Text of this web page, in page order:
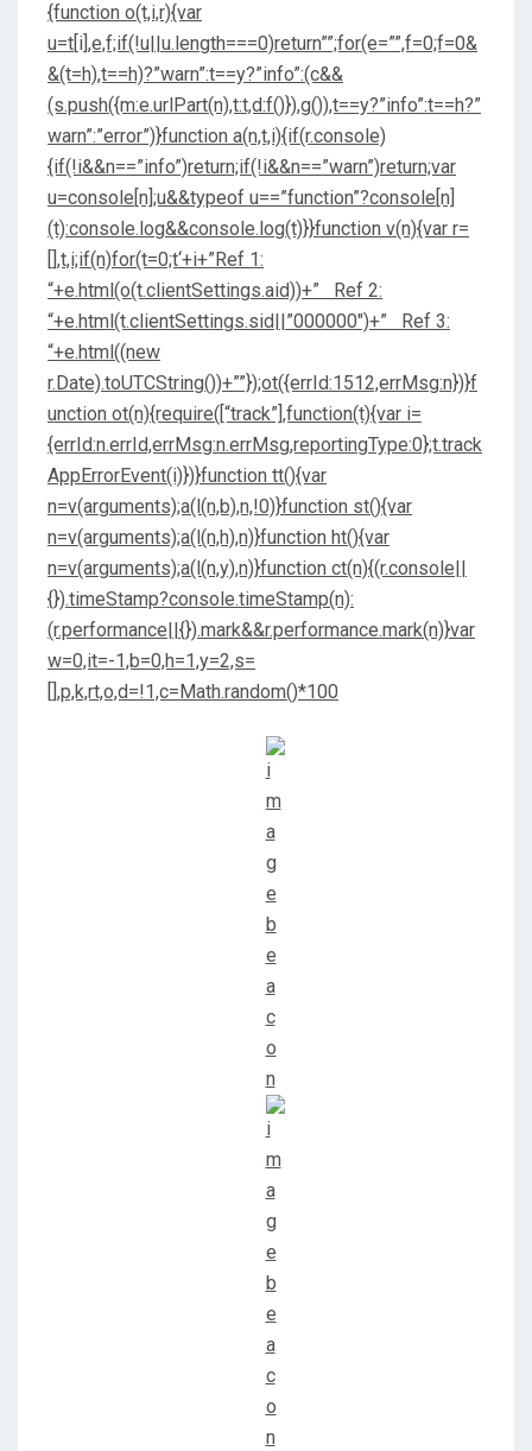
{function o(t,i,r){var
u=t[i],e,f;if(!u||u.length===0)return””;for(e=””,f=0;f=0&
&(t=h),t==h)?”warn”:t==y?”info”:(c&&
(s.push({m:e.urlPart(n),t:t,d:f()}),g()),t==y?”info”:t==h?”
warn”:”error”)}function a(n,t,i){if(r.console)
{if(!i&&n==”info”)return;if(!i&&n==”warn”)return;var
u=console[n];u&&typeof u==”function”?console[n]
(t):console.log&&console.log(t)}}function v(n){var r=
[],t,i;if(n)for(t=0;t‘+i+”Ref 1:
“+e.html(o(t.clientSettings.aid))+” Ref 2:
“+e.html(t.clientSettings.sid||”000000″)+” Ref 3:
“+e.html((new
r.Date).toUTCString())+””});ot({errId:1512,errMsg:n})}f
unction ot(n){require([“track”],function(t){var i=
{errId:n.errId,errMsg:n.errMsg,reportingType:0};t.track
AppErrorEvent(i)})}function tt(){var
n=v(arguments);a(l(n,b),n,!0)}function st(){var
n=v(arguments);a(l(n,h),n)}function ht(){var
n=v(arguments);a(l(n,y),n)}function ct(n){(r.console||
{}).timeStamp?console.timeStamp(n):
(r.performance||{}).mark&&r.performance.mark(n)}var
w=0,it=-1,b=0,h=1,y=2,s=
[],p,k,rt,o,d=!1,c=Math.random()*100